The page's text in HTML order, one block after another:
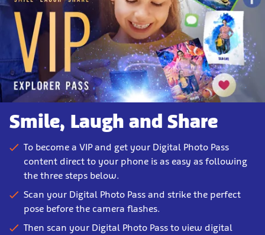
Smile, Laugh and Share
To become a VIP and get your Digital Photo Pass
content direct to your phone is as easy as following
the three steps below.
Scan your Digital Photo Pass and strike the perfect
pose before the camera flashes.
Then scan your Digital Photo Pass to view digital